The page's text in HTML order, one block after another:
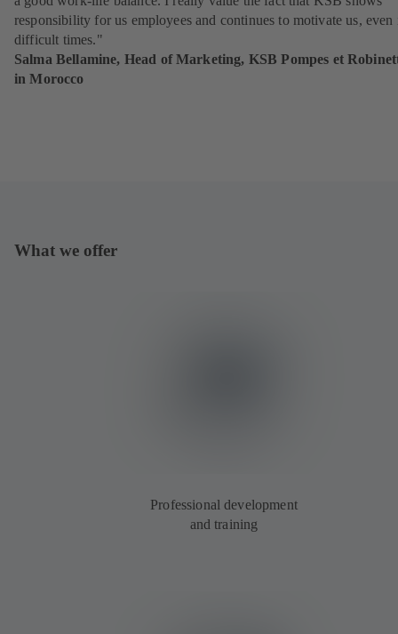
responsibility for us employees and continues to motivate us, even
difficult times."
Salma Bellamine, Head of Marketing, KSB Pompes et
in Morocco
What we offer
Professional development
and training